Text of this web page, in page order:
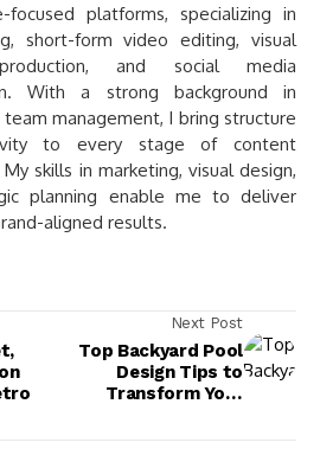
focused platforms, specializing in
short-form video editing, visual
and social media
With a strong background in
management, I bring structure
to every stage of content
skills in marketing, visual design,
planning enable me to deliver
aligned results.
Next Post
Top Backyard Pool
Design Tips to
Transform Your